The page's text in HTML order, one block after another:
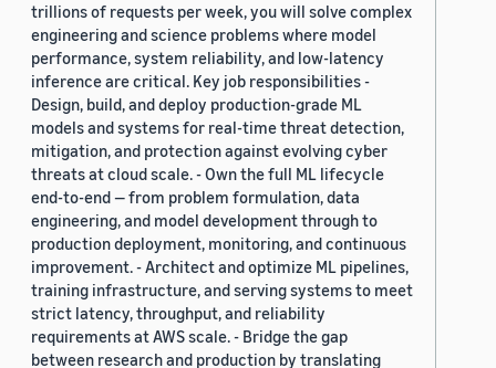
trillions of requests per week, you will solve complex
engineering and science problems where model
performance, system reliability, and low-latency
inference are critical. Key job responsibilities -
Design, build, and deploy production-grade ML
models and systems for real-time threat detection,
mitigation, and protection against evolving cyber
threats at cloud scale. - Own the full ML lifecycle
end-to-end — from problem formulation, data
engineering, and model development through to
production deployment, monitoring, and continuous
improvement. - Architect and optimize ML pipelines,
training infrastructure, and serving systems to meet
strict latency, throughput, and reliability
requirements at AWS scale. - Bridge the gap
between research and production by translating